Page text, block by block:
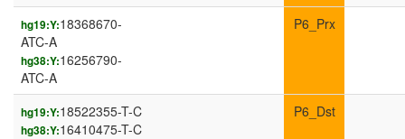
hg19:Y:18368670-
ATC-A
hg38:Y:16256790-
ATC-A
P6_Prx
hg19:Y:18522355-T-C
hg38:Y:16410475-T-C
P6_Dst